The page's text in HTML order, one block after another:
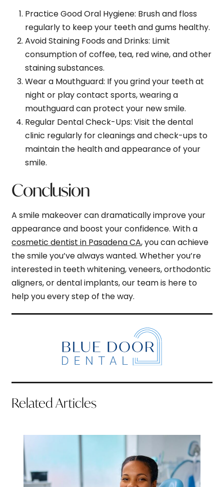
Practice Good Oral Hygiene: Brush and floss
regularly to keep your teeth and gums healthy.
Avoid Staining Foods and Drinks: Limit
consumption of coffee, tea, red wine, and other
staining substances.
Wear a Mouthguard: If you grind your teeth at
night or play contact sports, wearing a
mouthguard can protect your new smile.
Regular Dental Check-Ups: Visit the dental
clinic regularly for cleanings and check-ups to
maintain the health and appearance of your
smile.
Conclusion
A smile makeover can dramatically improve your
appearance and boost your confidence. With a
cosmetic dentist in Pasadena CA, you can achieve
the smile you’ve always wanted. Whether you’re
interested in teeth whitening, veneers, orthodontic
aligners, or dental implants, our team is here to
help you every step of the way.
Related Articles